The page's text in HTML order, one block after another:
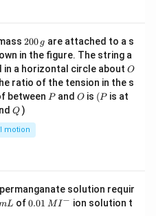
2
0
0
\,
g
200 g are attached to a s
in the figure. The string a
in a horizontal circle about O
O
ratio of the tension in the s
between P
Pand O
O is (P
(P is at
Q
Q )
motion
solution requir
L of0.0
0.01 MI− ion solution t